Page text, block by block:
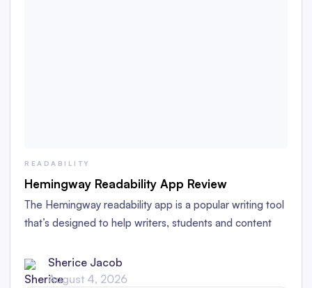
READABILITY
Hemingway Readability App Review
The Hemingway readability app is a popular writing tool
that’s designed to help writers, students and content
writing. Through its intuitive user interface, it offers
suggestions for improvement that make it accessible to
Sherice Jacob
August 4, 2026